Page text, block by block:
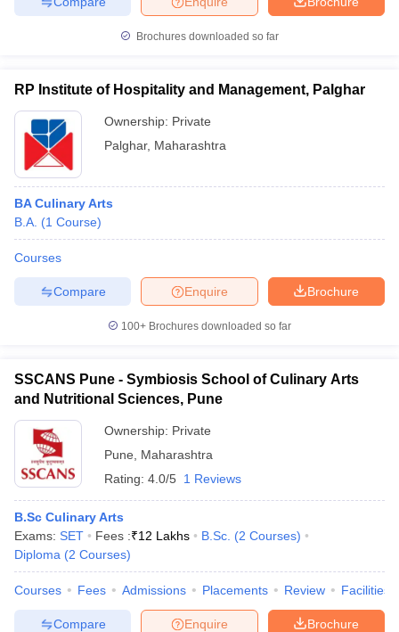
Brochures downloaded so far
RP Institute of Hospitality and Management, Palghar
Ownership: Private
Palghar, Maharashtra
BA Culinary Arts
B.A. (1 Course)
Courses
Brochure
Enquire
Compare
100+ Brochures downloaded so far
SSCANS Pune - Symbiosis School of Culinary Arts
and Nutritional Sciences, Pune
Ownership: Private
Pune
Maharashtra
Rating: 4.0/5 1 Reviews
B.Sc Culinary Arts
Exams: SET Fees :₹12 Lakhs B.Sc. (2 Courses)
Diploma (2 Courses)
Courses Fees Admissions Placements Review Facilities
Brochure
Enquire
Compare